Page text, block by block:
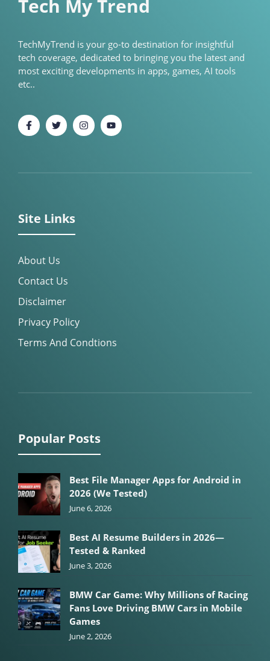
Tech My Trend
TechMyTrend is your go-to destination for insightful
tech coverage, dedicated to bringing you the latest and
most exciting developments in apps, games, AI tools
etc..
Site Links
About Us
Contact Us
Disclaimer
Privacy Policy
Terms And Condtions
Popular Posts
Best File Manager Apps for Android in
2026 (We Tested)
June 6, 2026
Best AI Resume Builders in 2026—
Tested & Ranked
June 3, 2026
BMW Car Game: Why Millions of Racing
Fans Love Driving BMW Cars in Mobile
Games
June 2, 2026